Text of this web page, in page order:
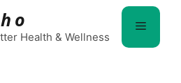
Health & Wellness
Menu